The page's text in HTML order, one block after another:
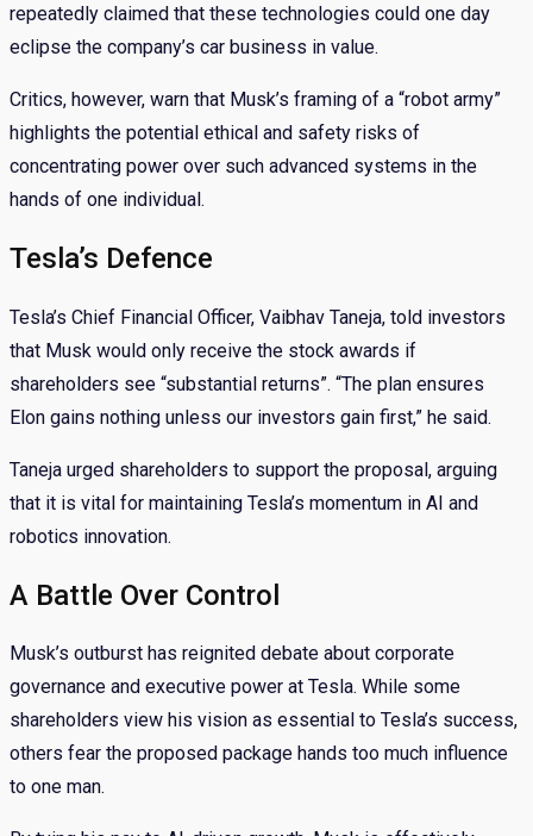
repeatedly claimed that these technologies could one day
eclipse the company’s car business in value.
Critics, however, warn that Musk’s framing of a “robot army”
highlights the potential ethical and safety risks of
concentrating power over such advanced systems in the
hands of one individual.
Tesla’s Defence
Tesla’s Chief Financial Officer, Vaibhav Taneja, told investors
that Musk would only receive the stock awards if
shareholders see “substantial returns”. “The plan ensures
Elon gains nothing unless our investors gain first,” he said.
Taneja urged shareholders to support the proposal, arguing
that it is vital for maintaining Tesla’s momentum in AI and
robotics innovation.
A Battle Over Control
Musk’s outburst has reignited debate about corporate
governance and executive power at Tesla. While some
shareholders view his vision as essential to Tesla’s success,
others fear the proposed package hands too much influence
to one man.